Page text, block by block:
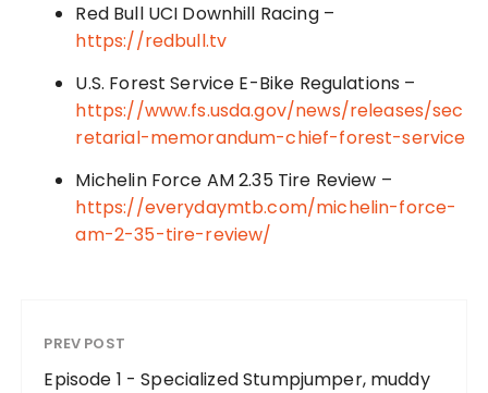
Red Bull UCI Downhill Racing –
https://redbull.tv
U.S. Forest Service E-Bike Regulations –
https://www.fs.usda.gov/news/releases/sec
retarial-memorandum-chief-forest-service
Michelin Force AM 2.35 Tire Review –
https://everydaymtb.com/michelin-force-
am-2-35-tire-review/
PREV POST
Episode 1 - Specialized Stumpjumper, muddy